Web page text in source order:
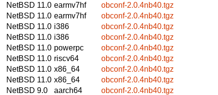
NetBSD 11.0 earmv7hf
obconf-2.0.4nb40.tgz
NetBSD 11.0 earmv7hf
obconf-2.0.4nb40.tgz
NetBSD 11.0 i386
obconf-2.0.4nb40.tgz
NetBSD 11.0 i386
obconf-2.0.4nb40.tgz
NetBSD 11.0 powerpc
obconf-2.0.4nb40.tgz
NetBSD 11.0 riscv64
obconf-2.0.4nb40.tgz
NetBSD 11.0 x86_64
obconf-2.0.4nb40.tgz
NetBSD 11.0 x86_64
obconf-2.0.4nb40.tgz
NetBSD 9.0
aarch64
obconf-2.0.4nb40.tgz